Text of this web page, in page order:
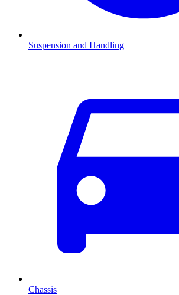
Suspension and Handling
Chassis